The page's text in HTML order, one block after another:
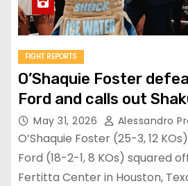
FIGHT REPORTS
O’Shaquie Foster
Ford and calls out
May 31, 2026 Alessandro
O’Shaquie Foster (25-3, 12
Ford (18-2-1, 8 KOs) squared
Fertitta Center in Houston,